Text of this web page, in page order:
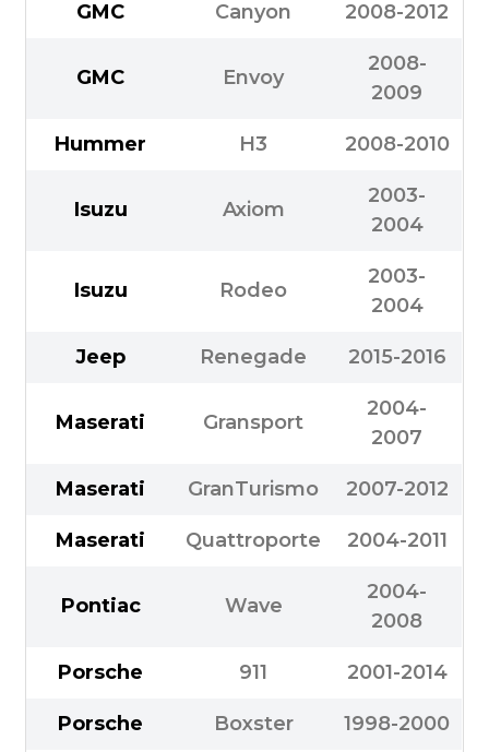
GMC Canyon 2008-2012
GMC Envoy
2008-
2009
Hummer H3 2008-2010
Isuzu Axiom
2003-
2004
Isuzu Rodeo
2003-
2004
Jeep Renegade 2015-2016
Maserati Gransport
2004-
2007
Maserati GranTurismo 2007-2012
Maserati Quattroporte 2004-2011
Pontiac Wave
2004-
2008
Porsche 911 2001-2014
Porsche Boxster 1998-2000